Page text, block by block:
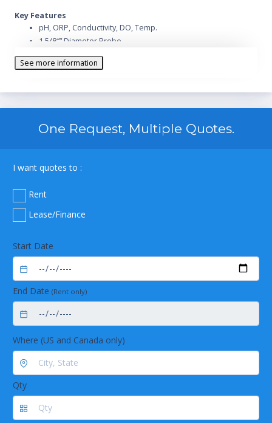
Key Features
pH, ORP, Conductivity, DO, Temp.
1 5/8″” Diameter Probe
Datalogging
See more information
One Request, Multiple Quotes.
I want quotes to :
Rent
Lease/Finance
Start Date
End Date (Rent only)
Where (US and Canada only)
Qty